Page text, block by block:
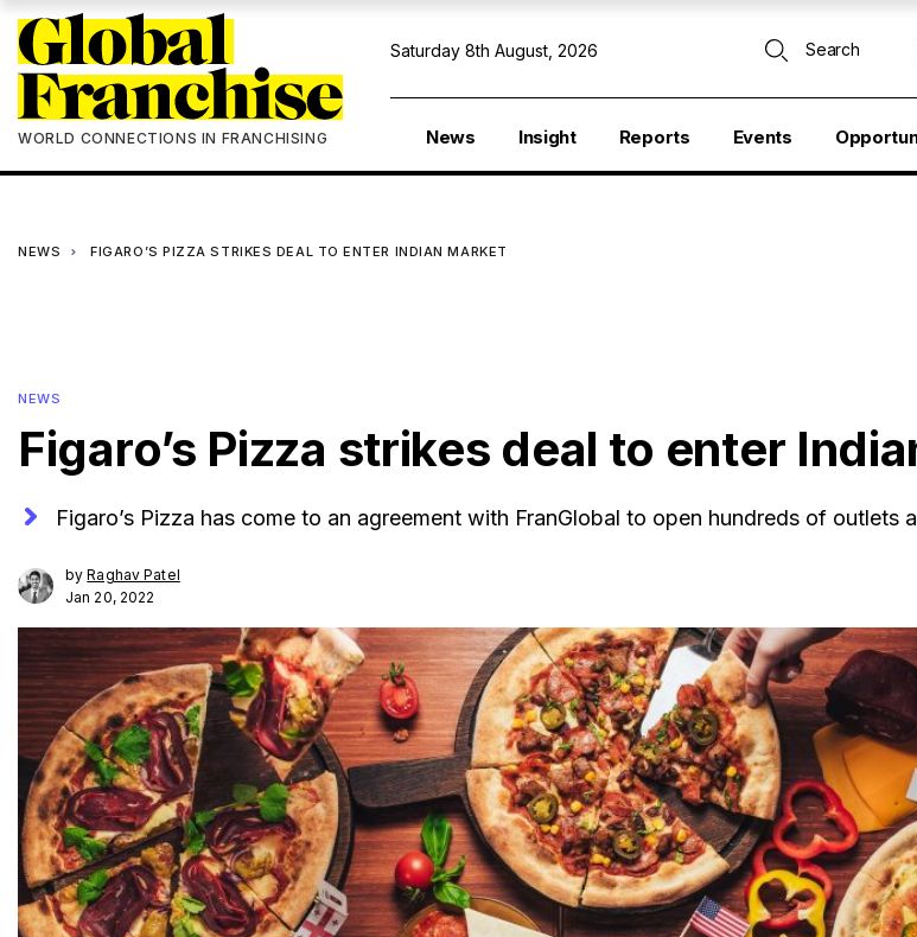
WORLD CONNECTIONS IN FRANCHISING
Saturday 8th August, 2026 Search
News Insight Reports Events
NEWS FIGARO’S PIZZA STRIKES DEAL TO ENTER INDIAN MARKET
NEWS
Figaro’s Pizza strikes deal to enter
Figaro’s Pizza has come to an agreement with FranGlobal to open hundreds of outlets
byRaghav Patel
Jan 20, 2022